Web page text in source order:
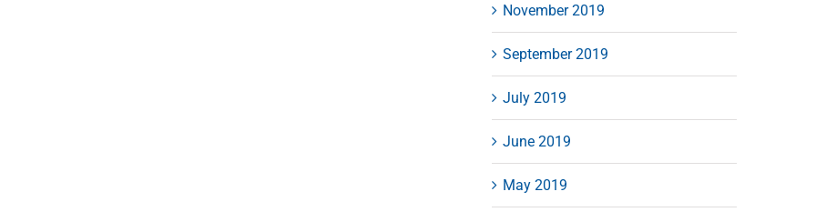
November 2019
September 2019
July 2019
June 2019
May 2019